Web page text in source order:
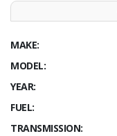
MAKE:
MODEL:
YEAR:
FUEL:
TRANSMISSION: